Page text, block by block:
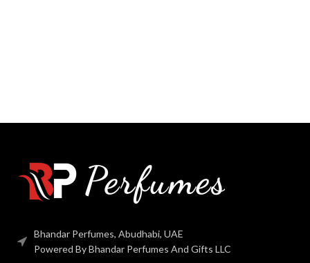
Bhandar Perfumes, Abudhabi, UAE
Powered By Bhandar Perfumes And Gifts LLC